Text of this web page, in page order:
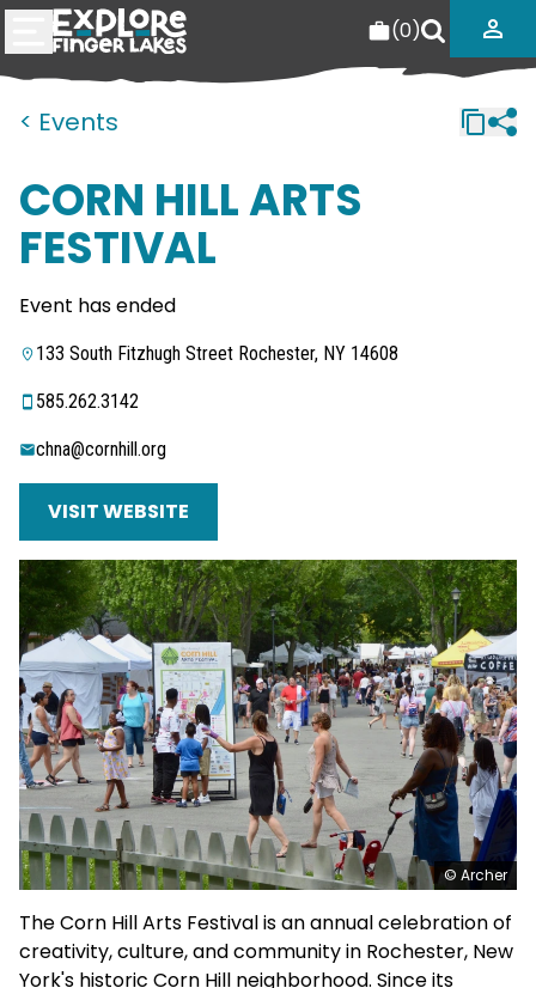
(0)
< Events
CORN HILL ARTS
FESTIVAL
Event has ended
133 South Fitzhugh Street Rochester, NY 14608
585.262.3142
chna@cornhill.org
VISIT WEBSITE
© Archer
The Corn Hill Arts Festival is an annual celebration of
creativity, culture, and community in Rochester, New
York's historic Corn Hill neighborhood. Since its